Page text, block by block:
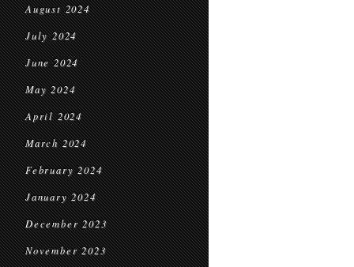
August 2024
July 2024
June 2024
May 2024
April 2024
March 2024
February 2024
January 2024
December 2023
November 2023